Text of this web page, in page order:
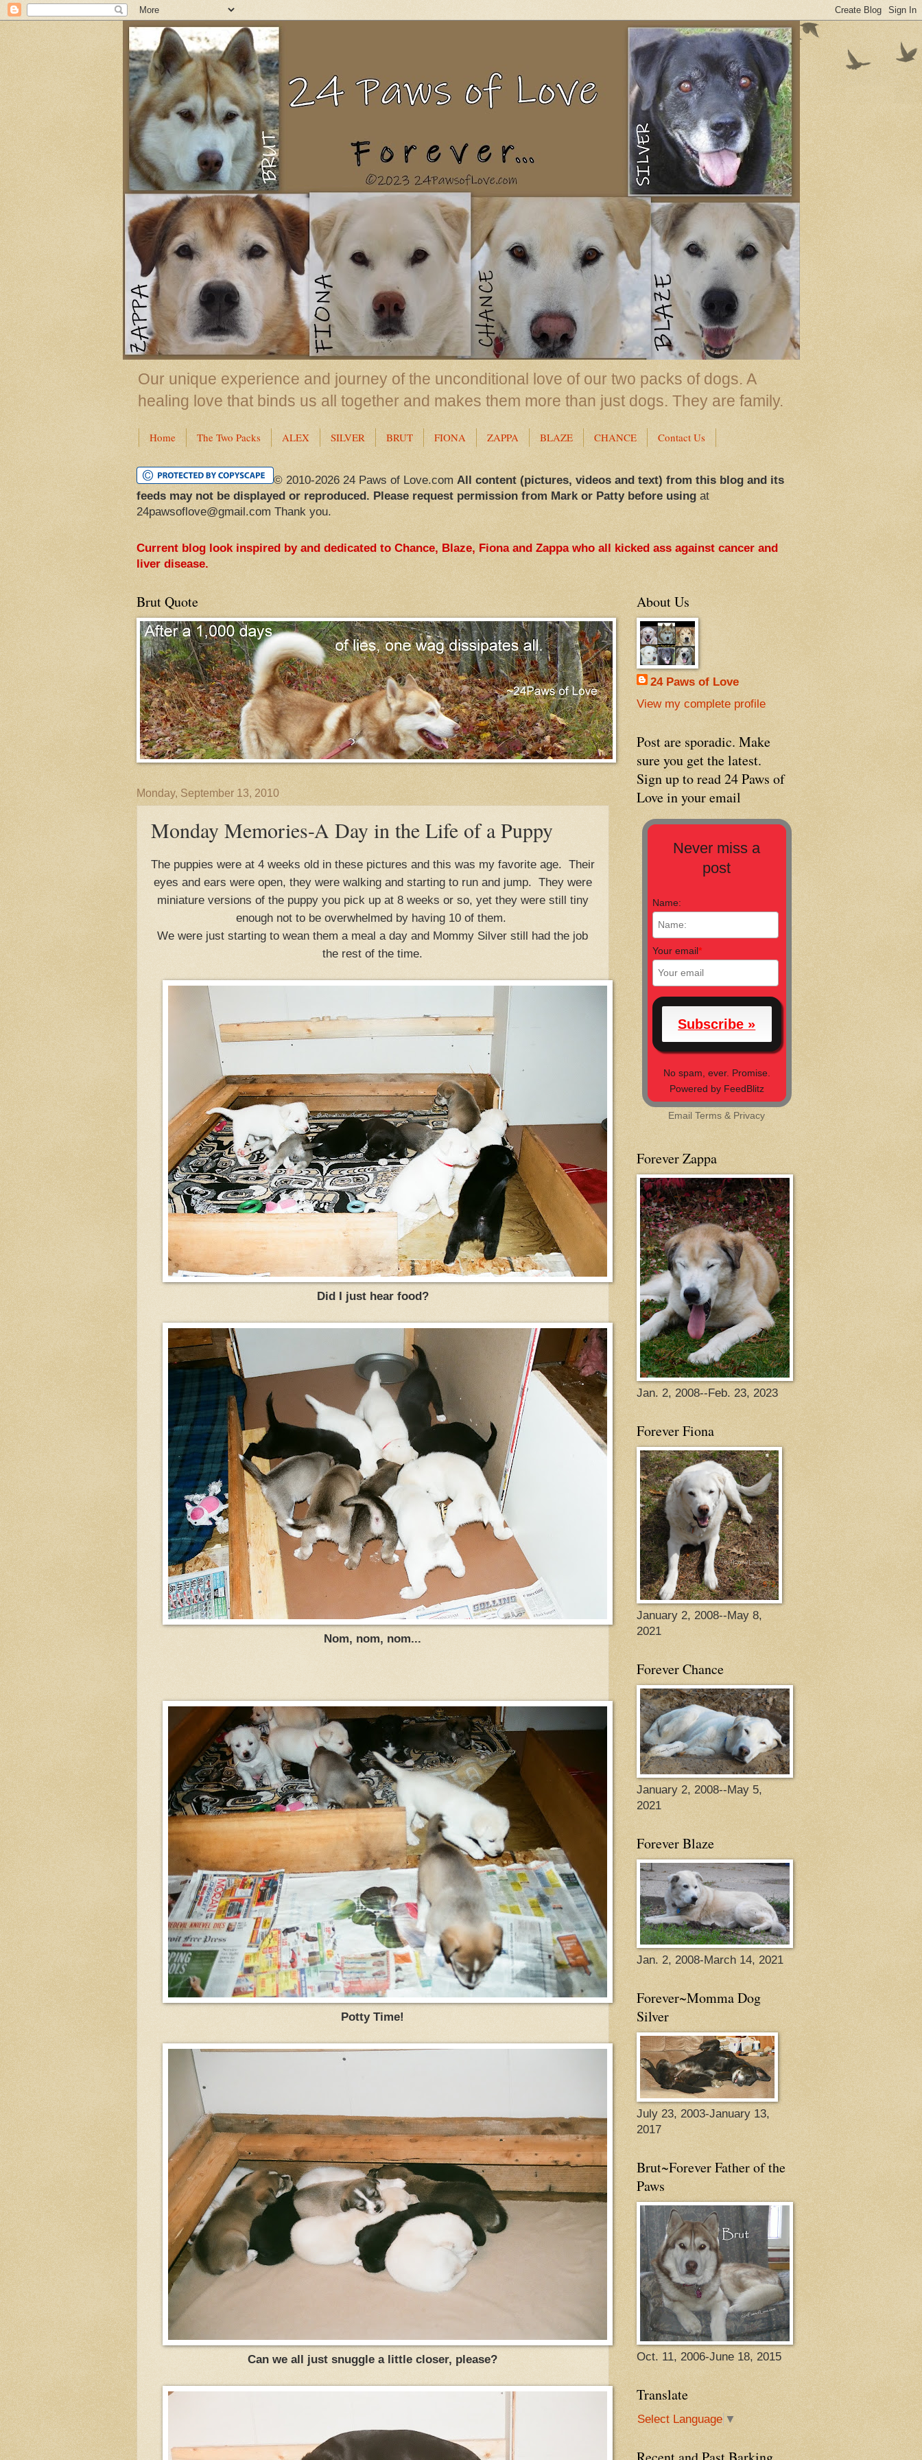
Our unique experience and journey of the unconditional love of our two packs of dogs. A
healing love that binds us all together and makes them more than just dogs. They are family.
Home The Two Packs ALEX SILVER BRUT FIONA ZAPPA BLAZE CHANCE Contact Us
© 2010-2026 24 Paws of Love.com All content (pictures, videos and text) from this blog and its
feeds may not be displayed or reproduced. Please request permission from Mark or Patty before usingat
24pawsoflove@gmail.com Thank you.
Current blog look inspired by and dedicated to Chance, Blaze, Fiona and Zappa who all kicked ass against cancer and
liver disease.
Brut Quote
Monday, September 13, 2010
Monday Memories-A Day in the Life of a Puppy
The puppies were at 4 weeks old in these pictures and this was my favorite age. Their
eyes and ears were open, they were walking and starting to run and jump. They were
miniature versions of the puppy you pick up at 8 weeks or so, yet they were still tiny
enough not to be overwhelmed by having 10 of them.
We were just starting to wean them a meal a day and Mommy Silver still had the job
the rest of the time.
Did I just hear food?
Nom, nom, nom...
Potty Time!
Can we all just snuggle a little closer, please?
About Us
24 Paws of Love
View my complete profile
Post are sporadic. Make
sure you get the latest.
Sign up to read 24 Paws of
Love in your email
Never miss a
post
Name:
Your email*
No spam, ever. Promise.
Powered by FeedBlitz
EmailTerms & Privacy
Forever Zappa
Jan. 2, 2008--Feb. 23, 2023
Forever Fiona
January 2, 2008--May 8,
2021
Forever Chance
January 2, 2008--May 5,
2021
Forever Blaze
Jan. 2, 2008-March 14, 2021
Forever~Momma Dog
Silver
July 23, 2003-January 13,
2017
Brut~Forever Father of the
Paws
Oct. 11, 2006-June 18, 2015
Translate
Select Language ▼